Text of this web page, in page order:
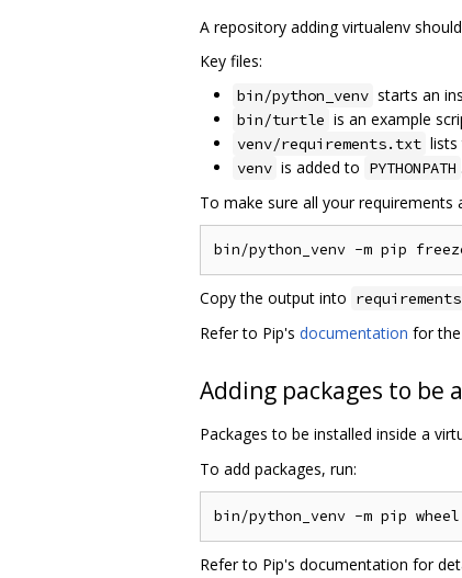
A repository adding virtualenv
Key files:
bin/python_venv starts an
bin/turtle is an example
venv/requirements.txt lists
venv is added to PYTHONPATH
To make sure all your requirements
Copy the output into
Refer to Pip's documentation for the
Adding packages to be
Packages to be installed inside a
To add packages, run:
Refer to Pip's documentation for